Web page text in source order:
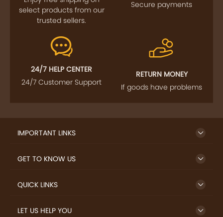
select products from our
trusted sellers.
Secure payments
24/7 HELP CENTER
24/7 Customer Support
RETURN MONEY
If goods have problems
IMPORTANT LINKS
GET TO KNOW US
QUICK LINKS
LET US HELP YOU